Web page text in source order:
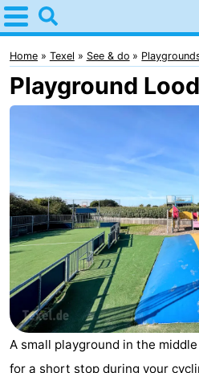
Home
Texel
Tips
-
Den
Burg
-
Den
Hoorn
De
Cocksdorp
De
-
Home Texel See & do
Playground
A small playground in the
for a short stop during your